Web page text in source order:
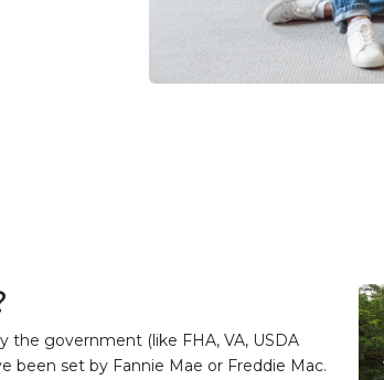
the government (like FHA, VA, USDA
been set by Fannie Mae or Freddie Mac.